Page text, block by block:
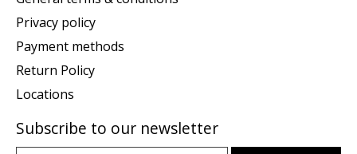
Privacy policy
Payment methods
Return Policy
Locations
Subscribe to our newsletter